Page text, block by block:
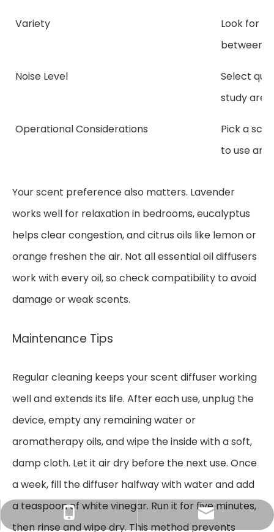
Variety
Look for
between
Noise Level
Select
study
Operational Considerations
Pick a
to use
Your scent preference also matters. Lavender
works well for relaxation in bedrooms, eucalyptus
helps clear congestion, and citrus oils like lemon or
orange freshen the air. Not all essential oil diffusers
work with every oil, so check compatibility to avoid
damage or weak scents.
Maintenance Tips
Regular cleaning keeps your scent diffuser working
well and extends its life. After each use, unplug the
device, empty any remaining water or
aromatherapy oils, and wipe the inside with a soft,
damp cloth. Let it air dry before the next use. Once
a week, fill the diffuser halfway with water and add
a teaspoon of white vinegar. Run it for five minutes,
then rinse and wipe dry. This method prevents
Tracy：+86-18015583589
Tracy：tracy@ramon-aroma.com